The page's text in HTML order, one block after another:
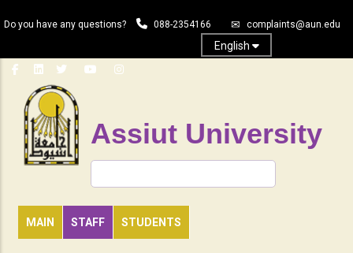
to
content
Do you have any questions? 088-2354166 complaints@aun.edu
English
Assiut University
MAIN STAFF STUDENTS
Search